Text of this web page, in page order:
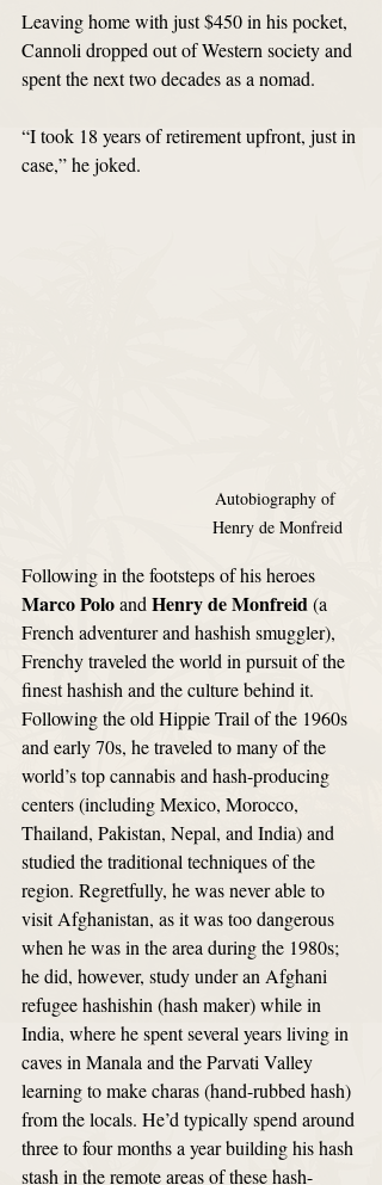
Leaving home with just $450 in his pocket,
Cannoli dropped out of Western society and
spent the next two decades as a nomad.
“I took 18 years of retirement upfront, just in
case,” he joked.
Autobiography of
Henry de Monfreid
Following in the footsteps of his heroes
Marco Polo and Henry de Monfreid (a
French adventurer and hashish smuggler),
Frenchy traveled the world in pursuit of the
finest hashish and the culture behind it.
Following the old Hippie Trail of the 1960s
and early 70s, he traveled to many of the
world’s top cannabis and hash-producing
centers (including Mexico, Morocco,
Thailand, Pakistan, Nepal, and India) and
studied the traditional techniques of the
region. Regretfully, he was never able to
visit Afghanistan, as it was too dangerous
when he was in the area during the 1980s;
he did, however, study under an Afghani
refugee hashishin (hash maker) while in
India, where he spent several years living in
caves in Manala and the Parvati Valley
learning to make charas (hand-rubbed hash)
from the locals. He’d typically spend around
three to four months a year building his hash
stash in the remote areas of these hash-